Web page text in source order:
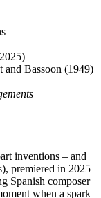
and Bassoon (1949)
inventions – and
premiered in 2025
Spanish composer
when a spark